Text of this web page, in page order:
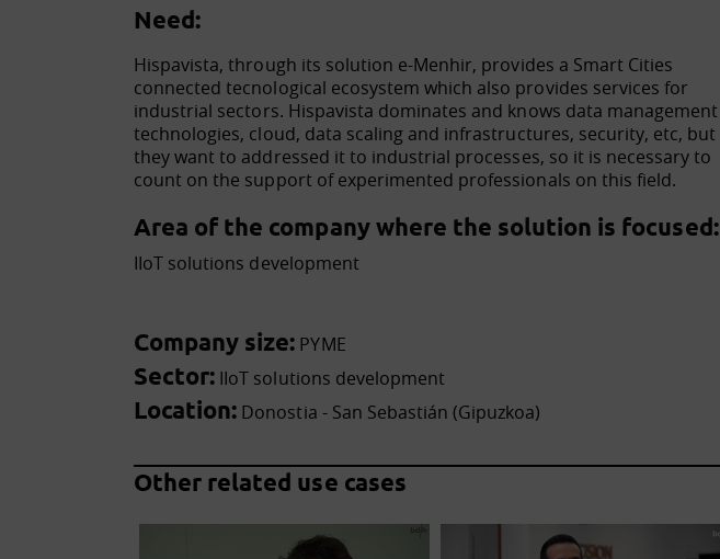
Need:
Hispavista, through its solution e-Menhir, provides a Smart Cities
connected tecnological ecosystem which also provides services for
industrial sectors. Hispavista dominates and knows data management
technologies, cloud, data scaling and infrastructures, security, etc, but
they want to addressed it to industrial processes, so it is necessary to
count on the support of experimented professionals on this field.
Area of the company where the solution is focused:
IIoT solutions development
Company size: PYME
Sector: IIoT solutions development
Location: Donostia - San Sebastián (Gipuzkoa)
Other related use cases